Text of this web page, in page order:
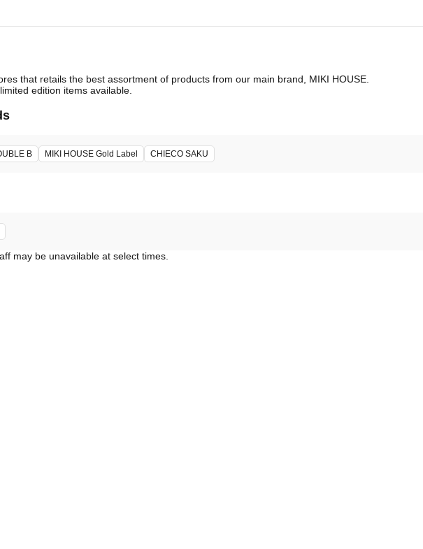
that retails the best assortment of products from our main brand, MIKI HOUSE.
edition items available.
B MIKI HOUSE Gold Label CHIECO SAKU
may be unavailable at select times.